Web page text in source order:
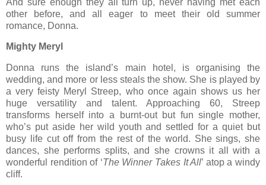
other before, and all eager to meet their old summer
romance, Donna.
Mighty Meryl
Donna runs the island’s main hotel, is organising the
wedding, and more or less steals the show. She is played by
a very feisty Meryl Streep, who once again shows us her
huge versatility and talent. Approaching 60, Streep
transforms herself into a burnt-out but fun single mother,
who’s put aside her wild youth and settled for a quiet but
busy life cut off from the rest of the world. She sings, she
dances, she performs splits, and she crowns it all with a
wonderful rendition of ‘The Winner Takes It All’ atop a windy
cliff.